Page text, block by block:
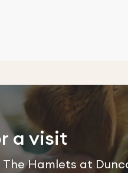
a visit
Hamlets at